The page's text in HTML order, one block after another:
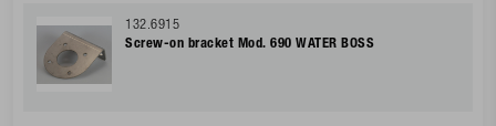
132.6915
Screw-on bracket Mod. 690 WATER BOSS